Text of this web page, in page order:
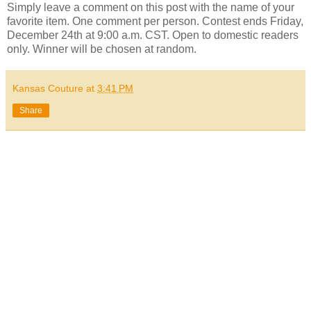
Simply leave a comment on this post with the name of your
favorite item. One comment per person. Contest ends Friday,
December 24th at 9:00 a.m. CST. Open to domestic readers
only. Winner will be chosen at random.
Kansas Couture at 3:41 PM
Share